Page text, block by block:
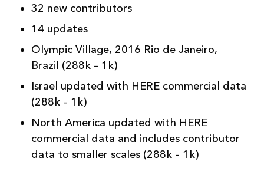
32 new contributors
14 updates
Olympic Village, 2016 Rio de Janeiro,
Brazil (288k – 1k)
Israel updated with HERE commercial data
(288k – 1k)
North America updated with HERE
commercial data and includes contributor
data to smaller scales (288k – 1k)